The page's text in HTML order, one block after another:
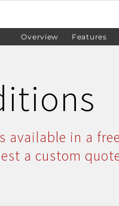
Overview Features
available in a
a custom